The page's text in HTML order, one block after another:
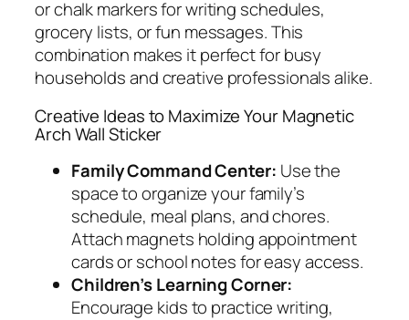
or chalk markers for writing schedules,
grocery lists, or fun messages. This
combination makes it perfect for busy
households and creative professionals alike.
Creative Ideas to Maximize Your Magnetic
Arch Wall Sticker
Family Command Center: Use the
space to organize your family’s
schedule, meal plans, and chores.
Attach magnets holding appointment
cards or school notes for easy access.
Children’s Learning Corner:
Encourage kids to practice writing,